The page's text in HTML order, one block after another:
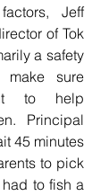
Jeff
of Tok
a safety
sure
to help
Principal
45 minutes
to pick
to fish a